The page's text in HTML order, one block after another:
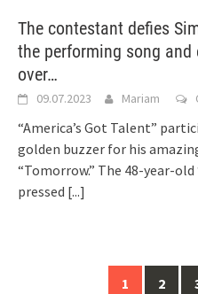
The contestant defies
the performing song
over…
09.07.2023 Mariam
“America’s Got Talent”
golden buzzer for his
“Tomorrow.” The 48-year-
pressed [...]
1 2